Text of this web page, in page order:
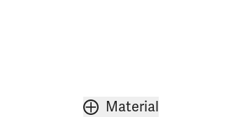
Material